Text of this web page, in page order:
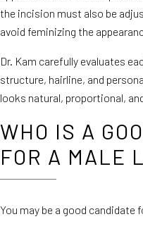
the incision must also be
avoid feminizing the
Dr. Kam carefully evaluates
structure, hairline, and
looks natural, proportional,
WHO IS A
FOR A MALE
You may be a good candidate